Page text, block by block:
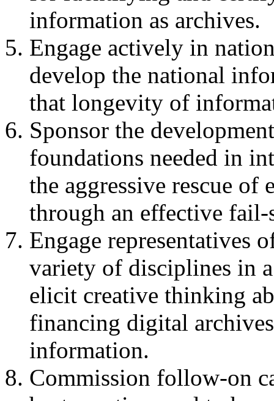
information as archives.
Engage actively in
develop the national
that longevity of
Sponsor the
foundations needed in
the aggressive rescue
through an effective fail-
Engage representatives
variety of disciplines in
elicit creative thinking
financing digital
information.
Commission follow-on